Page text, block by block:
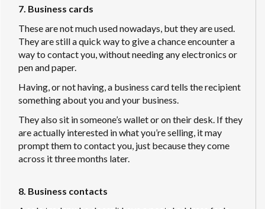
7. Business cards
These are not much used nowadays, but they are used.
They are still a quick way to give a chance encounter a
way to contact you, without needing any electronics or
pen and paper.
Having, or not having, a business card tells the recipient
something about you and your business.
They also sit in someone’s wallet or on their desk. If they
are actually interested in what you’re selling, it may
prompt them to contact you, just because they come
across it three months later.
8. Business contacts